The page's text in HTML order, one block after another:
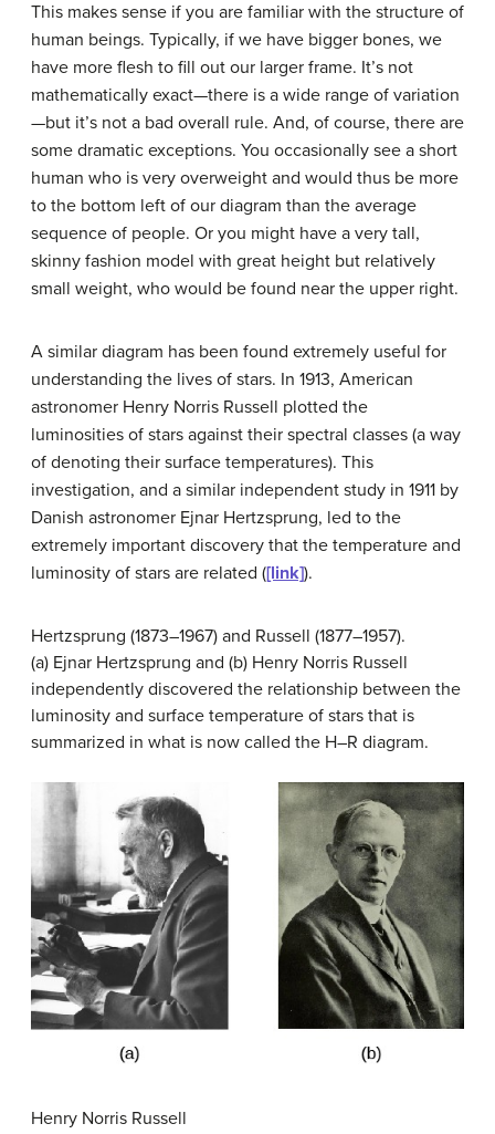
This makes sense if you are familiar with the structure of
human beings. Typically, if we have bigger bones, we
have more flesh to fill out our larger frame. It’s not
mathematically exact—there is a wide range of variation
—but it’s not a bad overall rule. And, of course, there are
some dramatic exceptions. You occasionally see a short
human who is very overweight and would thus be more
to the bottom left of our diagram than the average
sequence of people. Or you might have a very tall,
skinny fashion model with great height but relatively
small weight, who would be found near the upper right.
A similar diagram has been found extremely useful for
understanding the lives of stars. In 1913, American
astronomer Henry Norris Russell plotted the
luminosities of stars against their spectral classes (a way
of denoting their surface temperatures). This
investigation, and a similar independent study in 1911 by
Danish astronomer Ejnar Hertzsprung, led to the
extremely important discovery that the temperature and
luminosity of stars are related ([link]).
Hertzsprung (1873–1967) and Russell (1877–1957).
(a) Ejnar Hertzsprung and (b) Henry Norris Russell
independently discovered the relationship between the
luminosity and surface temperature of stars that is
summarized in what is now called the H–R diagram.
Henry Norris Russell